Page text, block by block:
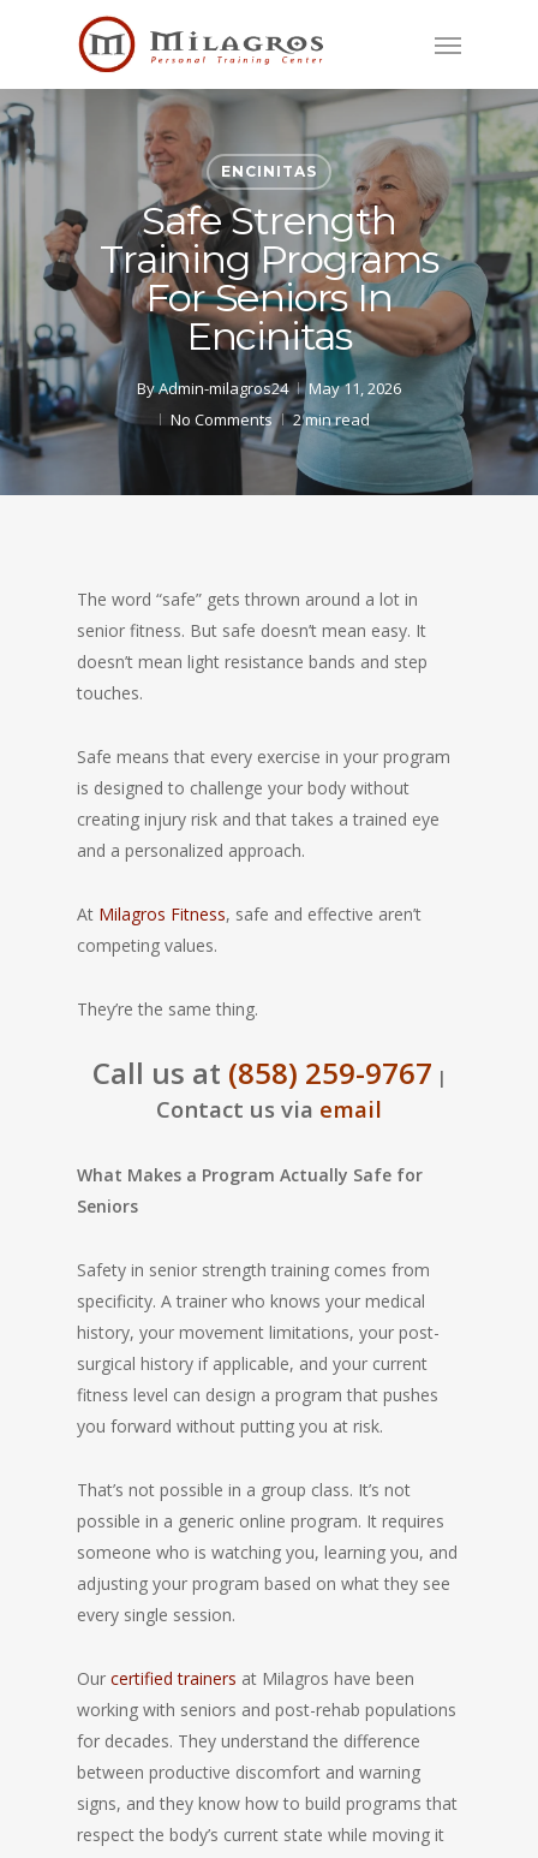
content
Menu
ENCINITAS
Safe Strength
Training Programs
For Seniors In
Encinitas
ByAdmin-milagros24
May 11, 2026
No Comments
2 min read
The word “safe” gets thrown around a lot in
senior fitness. But safe doesn’t mean easy. It
doesn’t mean light resistance bands and step
touches.
Safe means that every exercise in your program
is designed to challenge your body without
creating injury risk and that takes a trained eye
and a personalized approach.
At Milagros Fitness, safe and effective aren’t
competing values.
They’re the same thing.
Call us at (858) 259-9767 |
Contact us via email
What Makes a Program Actually Safe for
Seniors
Safety in senior strength training comes from
specificity. A trainer who knows your medical
history, your movement limitations, your post-
surgical history if applicable, and your current
fitness level can design a program that pushes
you forward without putting you at risk.
That’s not possible in a group class. It’s not
possible in a generic online program. It requires
someone who is watching you, learning you, and
adjusting your program based on what they see
every single session.
Our certified trainers at Milagros have been
working with seniors and post-rehab populations
for decades. They understand the difference
between productive discomfort and warning
signs, and they know how to build programs that
respect the body’s current state while moving it